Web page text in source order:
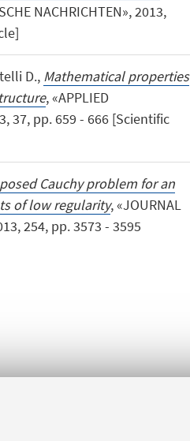
NACHRICHTEN», 2013,
D., Mathematical properties
, «APPLIED
37, pp. 659 - 666 [Scientific
Cauchy problem for an
of low regularity, «JOURNAL
254, pp. 3573 - 3595